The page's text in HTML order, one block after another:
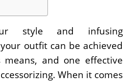
style and infusing
outfit can be achieved
means, and one effective
When it comes